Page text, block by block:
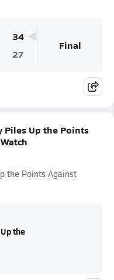
34
27
Final
Piles Up the Points
the Points Against
the